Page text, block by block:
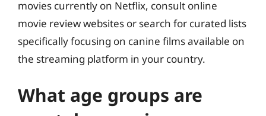
movies currently on Netflix, consult online
movie review websites or search for curated lists
specifically focusing on canine films available on
the streaming platform in your country.
What age groups are